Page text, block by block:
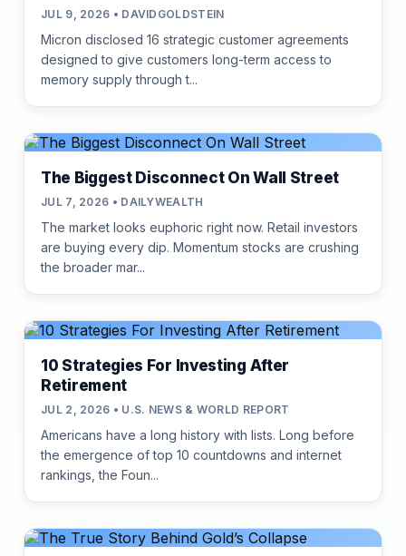
JUL 9, 2026 • DAVIDGOLDSTEIN
Micron disclosed 16 strategic customer agreements
designed to give customers long-term access to
memory supply through t...
The Biggest Disconnect On Wall Street
JUL 7, 2026 • DAILYWEALTH
The market looks euphoric right now. Retail investors
are buying every dip. Momentum stocks are crushing
the broader mar...
10 Strategies For Investing After
Retirement
JUL 2, 2026 • U.S. NEWS & WORLD REPORT
Americans have a long history with lists. Long before
the emergence of top 10 countdowns and internet
rankings, the Foun...